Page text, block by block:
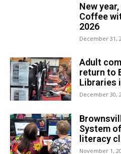
New
Coffee
2026
December 31,
Adult
return to
Libraries
December 30,
System
literacy
November 1,